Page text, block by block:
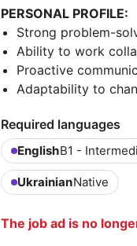
PERSONAL PROFILE:
Strong problem-
Ability to work
Proactive
Adaptability to
Required languages
EnglishB1 -
UkrainianNative
The job ad is no